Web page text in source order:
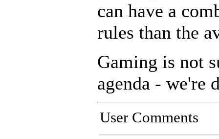
can have a
rules than the
Gaming is not
agenda - we're
User Comments